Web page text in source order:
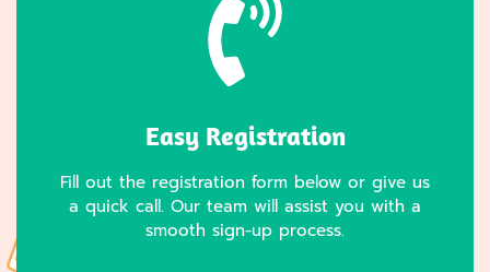
Easy Registration
Fill out the registration form below or give us
a quick call. Our team will assist you with a
smooth sign-up process.